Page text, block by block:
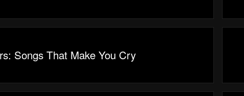
Songs That Make You Cry